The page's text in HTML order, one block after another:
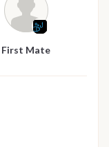
First Mate